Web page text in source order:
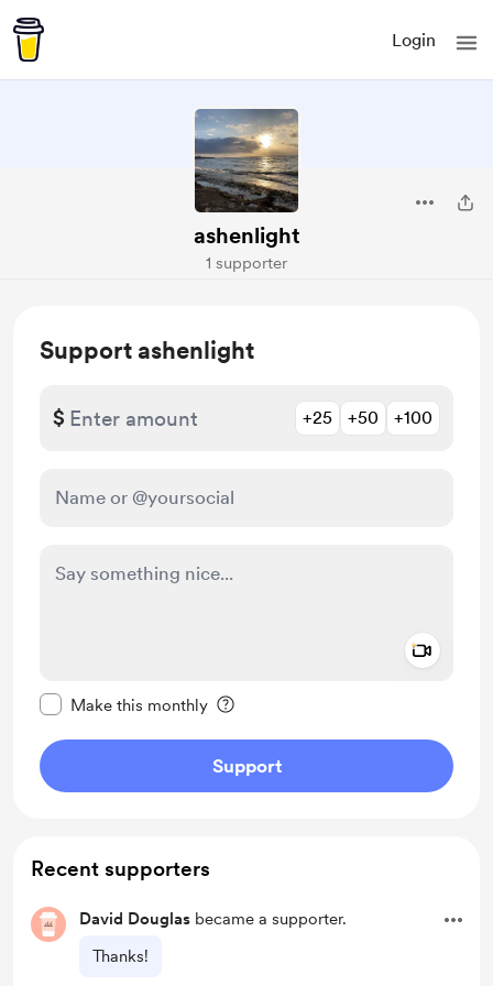
Login
ashenlight
1 supporter
Support ashenlight
$ +25 +50 +100
Make this monthly
Support
Recent supporters
David Douglas became a supporter.
Thanks!